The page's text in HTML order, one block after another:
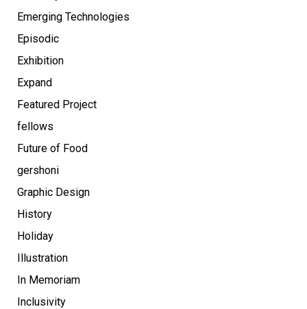
Emerging Technologies
Episodic
Exhibition
Expand
Featured Project
fellows
Future of Food
gershoni
Graphic Design
History
Holiday
Illustration
In Memoriam
Inclusivity